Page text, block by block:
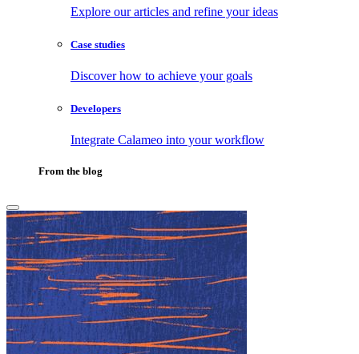
Explore our articles and refine your ideas
Case studies
Discover how to achieve your goals
Developers
Integrate Calameo into your workflow
From the blog